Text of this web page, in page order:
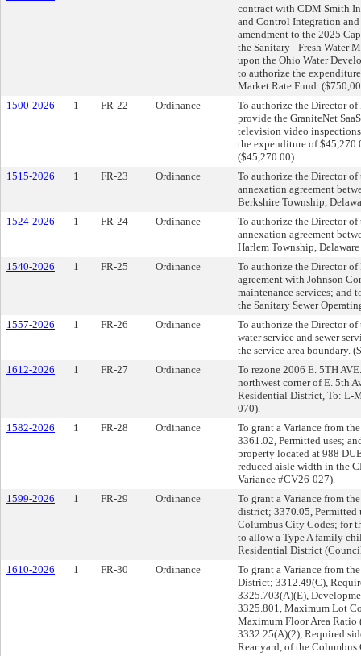
contract with CDM Smith
and Control Integration
amendment to the 2025
the Sanitary - Fresh Water
upon the Ohio Water
to authorize the
Market Rate Fund.
1500-2026
1 FR-22 Ordinance
To authorize the Director
provide the GraniteNet
television video
the expenditure of
($45,270.00)
1515-2026
1 FR-23 Ordinance
To authorize the Director
annexation agreement
Berkshire Township,
1524-2026
1 FR-24 Ordinance
To authorize the Director
annexation agreement
Harlem Township,
1540-2026
1 FR-25 Ordinance
To authorize the Director
agreement with Johnson
maintenance services; and
the Sanitary Sewer
1557-2026
1 FR-26 Ordinance
To authorize the Director
water service and sewer
the service area boundary.
1612-2026
1 FR-27 Ordinance
To rezone 2006 E. 5TH
northwest corner of E. 5th
Residential District, To: L-
070).
1582-2026
1 FR-28 Ordinance
To grant a Variance from
3361.02, Permitted uses;
property located at 988
reduced aisle width in the
Variance #CV26-027).
1599-2026
1 FR-29 Ordinance
To grant a Variance from
district; 3370.05, Permitted
Columbus City Codes; for
to allow a Type A family
Residential District
1610-2026
1 FR-30 Ordinance
To grant a Variance from
District; 3312.49(C),
3325.703(A)(E),
3325.801, Maximum Lot
Maximum Floor Area Ratio
3332.25(A)(2), Required
Rear yard, of the